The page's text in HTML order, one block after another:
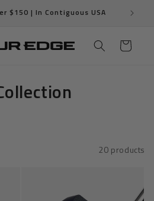
$150 | In Contiguous USA
Cart
20 products